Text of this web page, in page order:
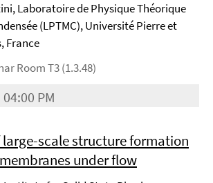
Laboratoire de Physique Théorique
(LPTMC), Université Pierre et
France
Room T3 (1.3.48)
PM
scale structure formation
under flow